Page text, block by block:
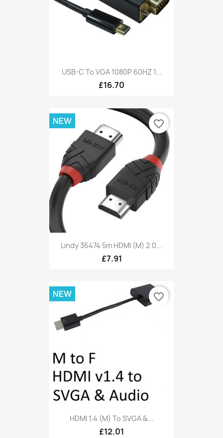
USB-C To VGA 1080P 60HZ 1...
£16.70
Lindy 36474 5m HDMI (M) 2.0...
£7.91
NEW favorite_border
HDMI 1.4 (M) To SVGA &...
£12.01
NEW favorite_border